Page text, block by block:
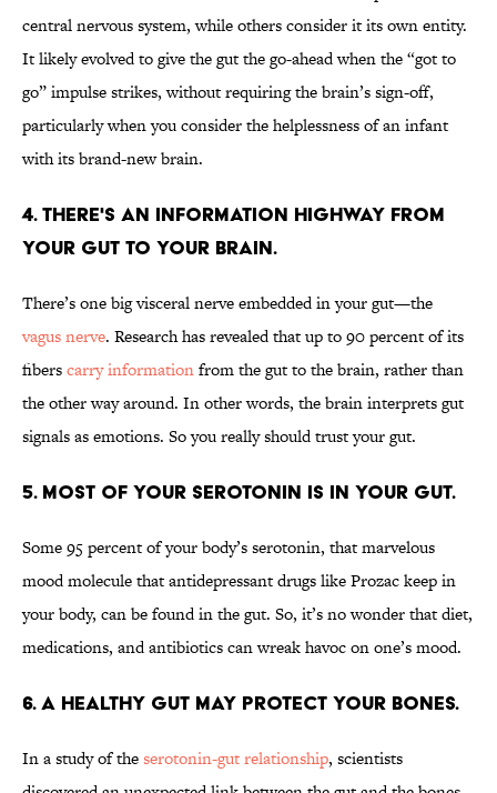
central nervous system, while others consider it its own entity.
It likely evolved to give the gut the go-ahead when the “got to
go” impulse strikes, without requiring the brain’s sign-off,
particularly when you consider the helplessness of an infant
with its brand-new brain.
4. THERE'S AN INFORMATION HIGHWAY FROM
YOUR GUT TO YOUR BRAIN.
There’s one big visceral nerve embedded in your gut—the
vagus nerve. Research has revealed that up to 90 percent of its
fiberscarry informationfrom the gut to the brain, rather than
the other way around. In other words, the brain interprets gut
signals as emotions. So you really should trust your gut.
5. MOST OF YOUR SEROTONIN IS IN YOUR GUT.
Some 95 percent of your body’s serotonin, that marvelous
mood molecule that antidepressant drugs like Prozac keep in
your body, can be found in the gut. So, it’s no wonder that diet,
medications, and antibiotics can wreak havoc on one’s mood.
6. A HEALTHY GUT MAY PROTECT YOUR BONES.
In a study of theserotonin-gut relationship, scientists